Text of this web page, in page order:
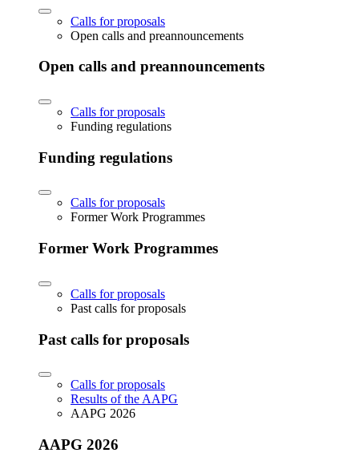
Calls for proposals
Open calls and preannouncements
Open calls and preannouncements
Calls for proposals
Funding regulations
Funding regulations
Calls for proposals
Former Work Programmes
Former Work Programmes
Calls for proposals
Past calls for proposals
Past calls for proposals
Calls for proposals
Results of the AAPG
AAPG 2026
AAPG 2026